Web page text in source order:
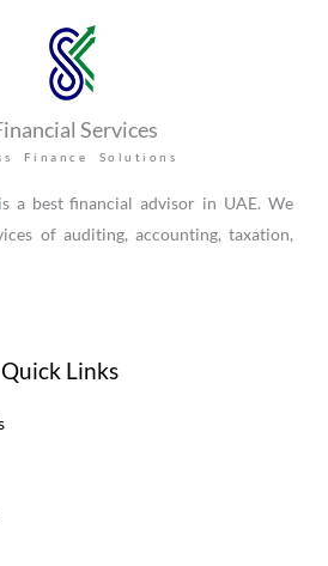
Services
Finance Solutions
a best financial advisor in UAE. We
of auditing, accounting, taxation,
Quick Links